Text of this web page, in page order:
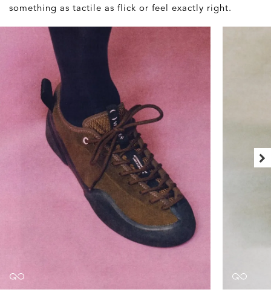
something as tactile as flick or feel exactly right.